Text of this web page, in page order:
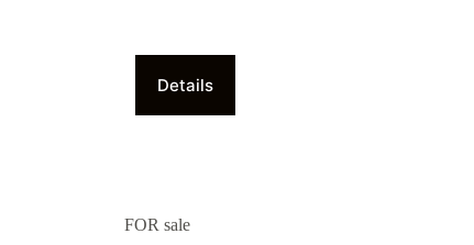
Details
FOR sale